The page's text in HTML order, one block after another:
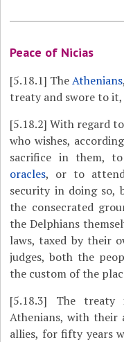
Peace of Nicias
[5.18.1] TheAthenians
treaty and swore to
[5.18.2] With regard
who wishes,
sacrifice in them,
oracles, or to attend
security in doing so,
the consecrated
the Delphians
laws, taxed by their
judges, both the
the custom of the
[5.18.3] The treaty
Athenians, with their
allies, for fifty years